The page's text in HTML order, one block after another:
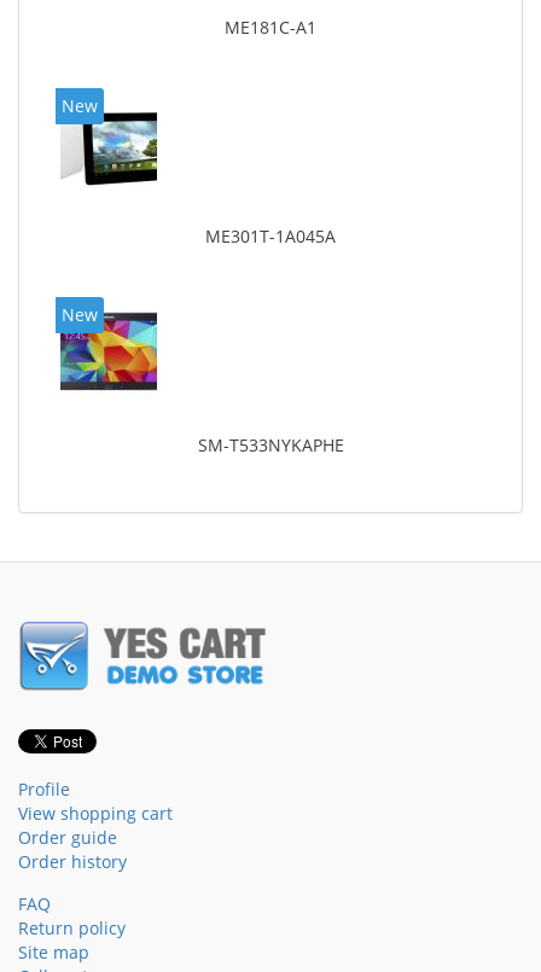
ME181C-A1
New
ME301T-1A045A
New
SM-T533NYKAPHE
Profile
View shopping cart
Order guide
Order history
FAQ
Return policy
Site map